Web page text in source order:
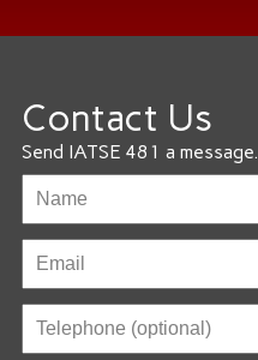
Contact Us
Send IATSE 481 a message.